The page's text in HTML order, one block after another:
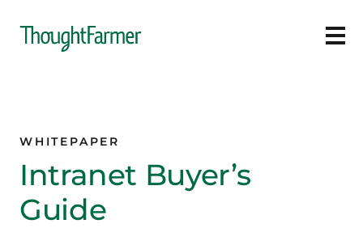
WHITEPAPER
Intranet Buyer’s
Guide